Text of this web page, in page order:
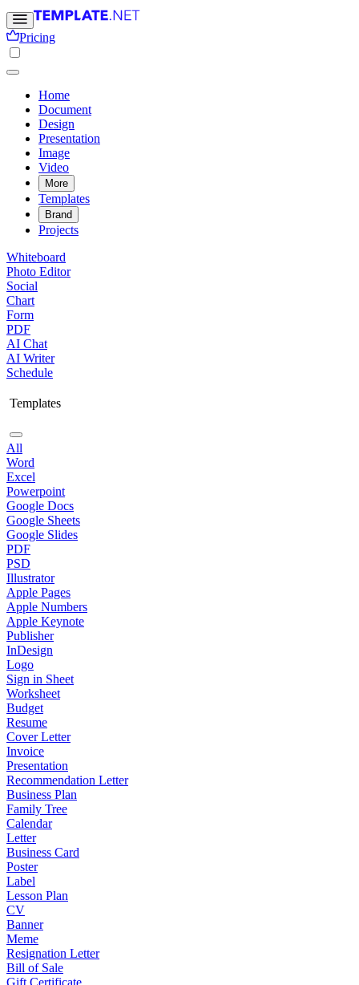
Pricing
Home
Document
Design
Presentation
Image
Video
More
Templates
Brand
Projects
Whiteboard
Photo Editor
Social
Chart
Form
PDF
AI Chat
AI Writer
Schedule
Templates
All
Word
Excel
Powerpoint
Google Docs
Google Sheets
Google Slides
PDF
PSD
Illustrator
Apple Pages
Apple Numbers
Apple Keynote
Publisher
InDesign
Logo
Sign in Sheet
Worksheet
Budget
Resume
Cover Letter
Invoice
Presentation
Recommendation Letter
Business Plan
Family Tree
Calendar
Letter
Business Card
Poster
Label
Lesson Plan
CV
Banner
Meme
Resignation Letter
Bill of Sale
Gift Certificate